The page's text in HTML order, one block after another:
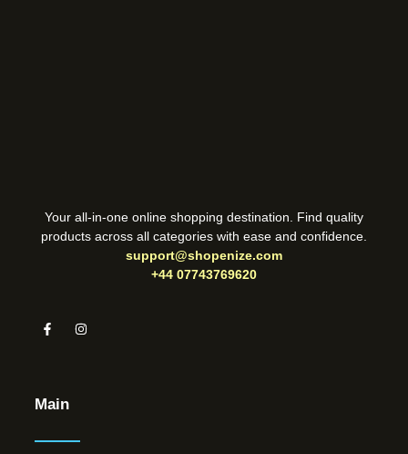
Your all-in-one online shopping destination. Find quality
products across all categories with ease and confidence.
support@shopenize.com
+44 07743769620
Main